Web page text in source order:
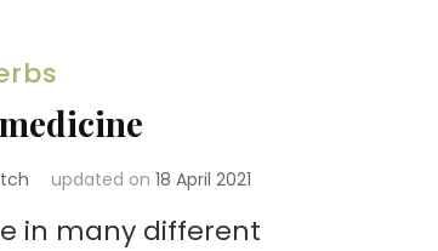
updated on 18 April 2021
in many different